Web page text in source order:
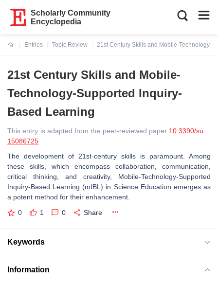
Scholarly Community
Encyclopedia
Entries
Topic Review
21st Century Skills and Mobile-Technology-
21st Century Skills and Mobile-
Technology-Supported Inquiry-
Based Learning
This entry is adapted from the peer-reviewed paper 10.3390/su
15086725
The development of 21st-century skills is paramount. Among
these skills, which encompass collaboration, communication,
critical thinking, and creativity, Mobile-Technology-Supported
Inquiry-Based Learning (mIBL) in Science Education emerges as
a potent method for their enhancement.
0 1 0 Share
Keywords
Information